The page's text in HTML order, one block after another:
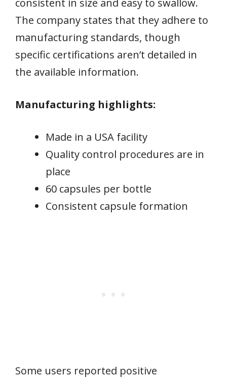
The company states that they adhere to
manufacturing standards, though
specific certifications aren’t detailed in
the available information.
Manufacturing highlights:
Made in a USA facility
Quality control procedures are in
place
60 capsules per bottle
Consistent capsule formation
Some users reported positive